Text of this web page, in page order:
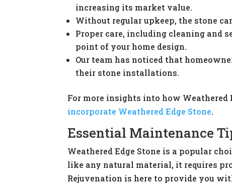
increasing its market value.
Without regular upkeep, the stone
Proper care, including cleaning and
point of your home design.
Our team has noticed that
their stone installations.
For more insights into how Weathered
incorporate Weathered Edge Stone.
Essential Maintenance
Weathered Edge Stone is a popular
like any natural material, it requires
Rejuvenation is here to provide you